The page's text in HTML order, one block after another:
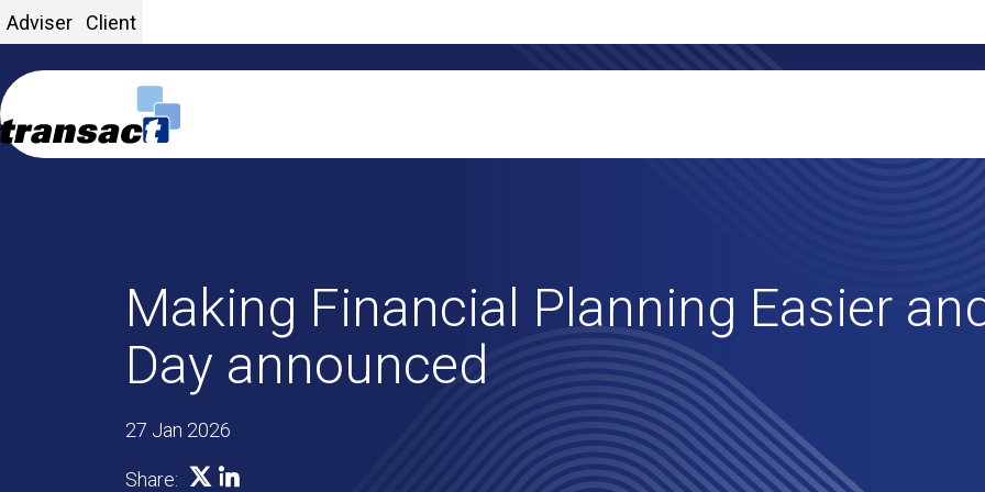
Adviser Client
Making Financial Planning Easier
Day announced
27 Jan 2026
Share: SHARE ON X
SHARE ON LINKEDIN